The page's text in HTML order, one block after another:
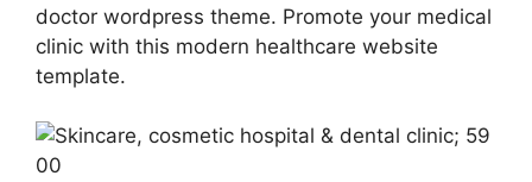
doctor wordpress theme. Promote your medical
clinic with this modern healthcare website
template.